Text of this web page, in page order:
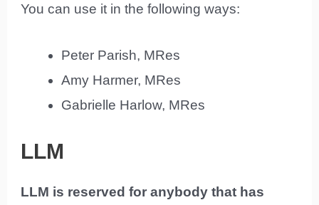
You can use it in the following ways:
Peter Parish, MRes
Amy Harmer, MRes
Gabrielle Harlow, MRes
LLM
LLM is reserved for anybody that has